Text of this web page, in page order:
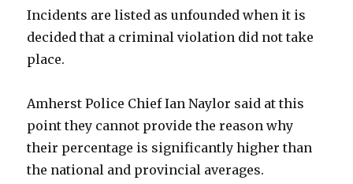
Incidents are listed as unfounded when it is
decided that a criminal violation did not take
place.
Amherst Police Chief Ian Naylor said at this
point they cannot provide the reason why
their percentage is significantly higher than
the national and provincial averages.